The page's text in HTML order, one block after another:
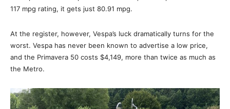
117 mpg rating, it gets just 80.91 mpg.
At the register, however, Vespa’s luck dramatically turns for the
worst. Vespa has never been known to advertise a low price,
and the Primavera 50 costs $4,149, more than twice as much as
the Metro.